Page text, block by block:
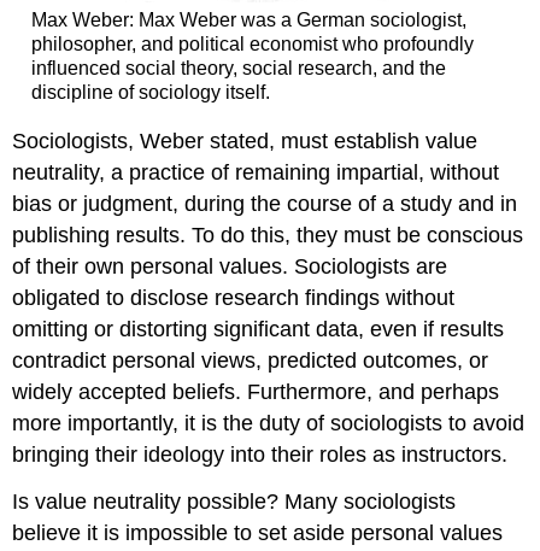
Max Weber: Max Weber was a German sociologist,
philosopher, and political economist who profoundly
influenced social theory, social research, and the
discipline of sociology itself.
Sociologists, Weber stated, must establish value
neutrality, a practice of remaining impartial, without
bias or judgment, during the course of a study and in
publishing results. To do this, they must be conscious
of their own personal values. Sociologists are
obligated to disclose research findings without
omitting or distorting significant data, even if results
contradict personal views, predicted outcomes, or
widely accepted beliefs. Furthermore, and perhaps
more importantly, it is the duty of sociologists to avoid
bringing their ideology into their roles as instructors.
Is value neutrality possible? Many sociologists
believe it is impossible to set aside personal values